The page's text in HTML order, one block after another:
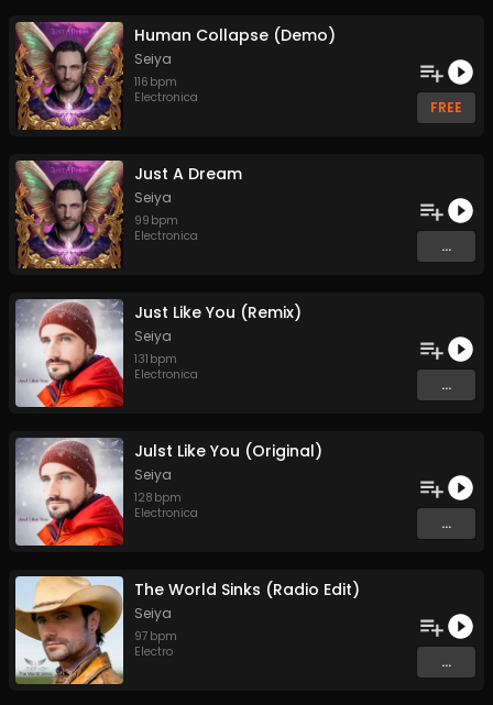
Human Collapse (Demo)
Seiya
116 bpm
Electronica
FREE
Just A Dream
Seiya
99 bpm
Electronica
...
Just Like You (Remix)
Seiya
131 bpm
Electronica
...
Julst Like You (Original)
Seiya
128 bpm
Electronica
...
The World Sinks (Radio Edit)
Seiya
97 bpm
Electro
...